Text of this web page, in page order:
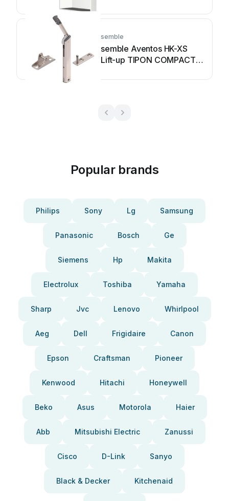
semble
semble Aventos HK-XS
Lift-up TIPON COMPACT
Popular brands
Philips Sony Lg Samsung
Panasonic Bosch Ge
Siemens Hp Makita
Electrolux Toshiba Yamaha
Sharp Jvc Lenovo Whirlpool
Aeg Dell Frigidaire Canon
Epson Craftsman Pioneer
Kenwood Hitachi Honeywell
Beko Asus Motorola Haier
Abb Mitsubishi Electric Zanussi
Cisco D-Link Sanyo
Black & Decker Kitchenaid